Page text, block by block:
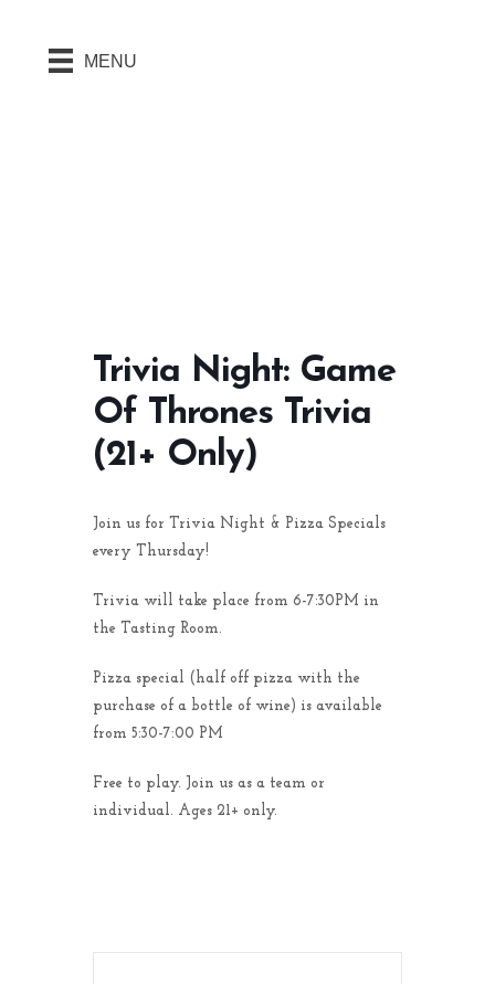
MENU
Trivia Night: Game
Of Thrones Trivia
(21+ Only)
Join us for Trivia Night & Pizza Specials
every Thursday!
Trivia will take place from 6-7:30PM in
the Tasting Room.
Pizza special (half off pizza with the
purchase of a bottle of wine) is available
from 5:30-7:00 PM
Free to play. Join us as a team or
individual. Ages 21+ only.